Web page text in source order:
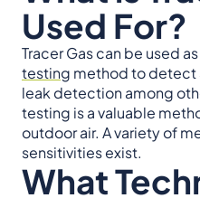
Used For?
Tracer Gas can be used as
testing method to detect
leak detection among
testing is a valuable
outdoor air. A variety of
sensitivities exist.
What